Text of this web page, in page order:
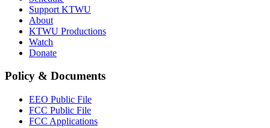
Support KTWU
About
KTWU Productions
Watch
Donate
Policy & Documents
EEO Public File
FCC Public File
FCC Applications